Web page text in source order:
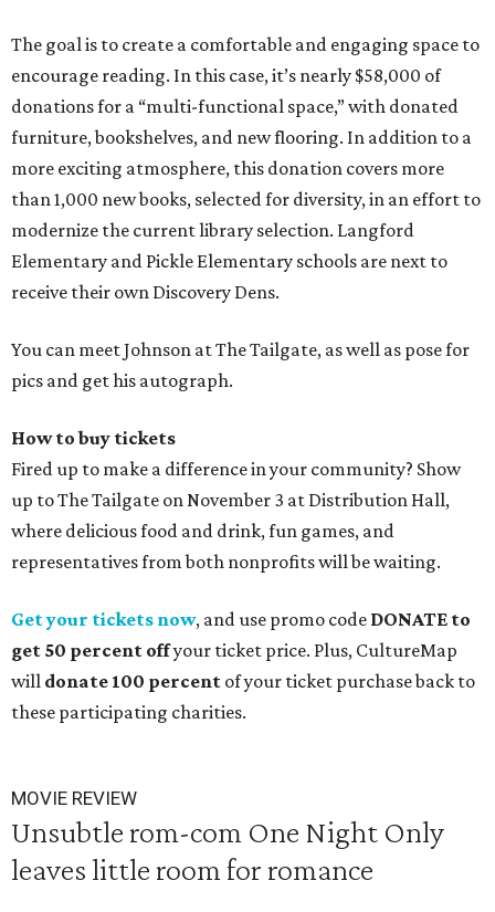
The goal is to create a comfortable and engaging space to
encourage reading. In this case, it’s nearly $58,000 of
donations for a “multi-functional space,” with donated
furniture, bookshelves, and new flooring. In addition to a
more exciting atmosphere, this donation covers more
than 1,000 new books, selected for diversity, in an effort to
modernize the current library selection. Langford
Elementary and Pickle Elementary schools are next to
receive their own Discovery Dens.
You can meet Johnson at The Tailgate, as well as pose for
pics and get his autograph.
How to buy tickets
Fired up to make a difference in your community? Show
up to The Tailgate on November 3 at Distribution Hall,
where delicious food and drink, fun games, and
representatives from both nonprofits will be waiting.
Get your tickets now, and use promo code DONATE to
get 50 percent offyour ticket price. Plus, CultureMap
will donate 100 percent of your ticket purchase back to
these participating charities.
MOVIE REVIEW
Unsubtle rom-com One Night Only
leaves little room for romance